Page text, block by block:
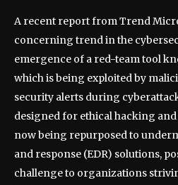
A recent report from Trend
concerning trend in the
emergence of a red-team tool
which is being exploited by
security alerts during
designed for ethical hacking
now being repurposed to
and response (EDR) solutions,
challenge to organizations